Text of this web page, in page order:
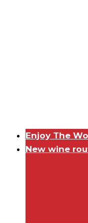
Enjoy The
New wine